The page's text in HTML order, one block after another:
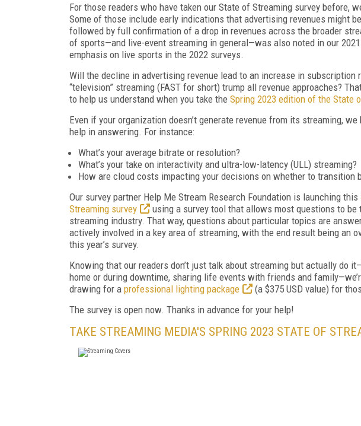
For those readers who have taken our State of Streaming survey before,
Some of those include early indications that advertising revenues might
followed by full confirmation of a drop in revenues across the broader
of sports—and live-event streaming in general—was also noted in our
emphasis on live sports in the 2022 surveys.
Will the decline in advertising revenue lead to an increase in subscription
“television” streaming (FAST for short) trump all revenue approaches?
to help us understand when you take the Spring 2023 edition of the State
Even if your organization doesn’t generate revenue from its streaming,
help in answering. For instance:
What’s your average bitrate or resolution?
What’s your take on interactivity and ultra-low-latency (ULL) streaming?
How are cloud costs impacting your decisions on whether to transition
Our survey partner Help Me Stream Research Foundation is launching this
Streaming survey
using a survey tool that allows most questions to
streaming industry. That way, questions about particular topics are
actively involved in a key area of streaming, with the end result being an
this year’s survey.
Knowing that our readers don’t just talk about streaming but actually do
home or during downtime, sharing life events with friends and
drawing for a professional lighting package
(a $375 USD value) for
The survey is open now. Thanks in advance for your help!
TAKE STREAMING MEDIA'S SPRING 2023 STATE OF